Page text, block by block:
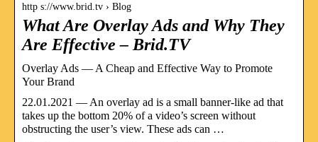
http s://www.brid.tv › Blog
What Are Overlay Ads and Why They
Are Effective – Brid.TV
Overlay Ads — A Cheap and Effective Way to Promote
Your Brand
22.01.2021 — An overlay ad is a small banner-like ad that
takes up the bottom 20% of a video’s screen without
obstructing the user’s view. These ads can …